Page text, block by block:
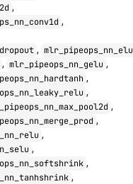
,
,
, mlr_pipeops_nn_elu
, mlr_pipeops_nn_gelu ,
,
,
,
,
,
,
,
,